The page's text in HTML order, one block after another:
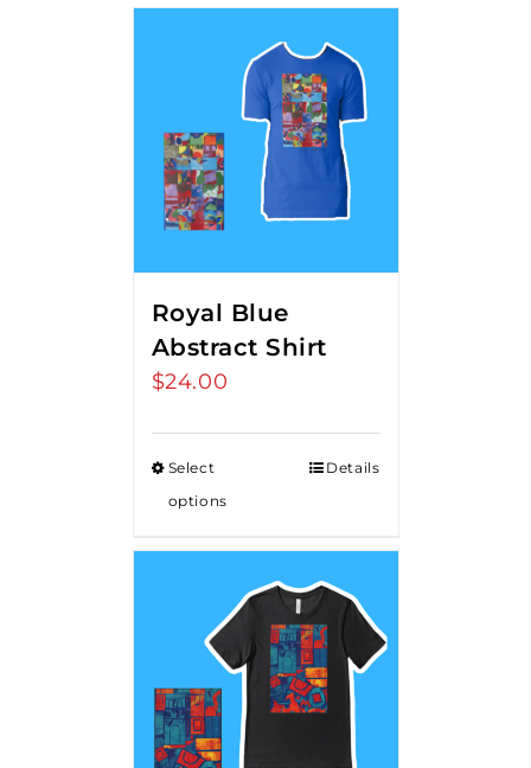
Royal Blue
Abstract Shirt
$24.00
Select
options
Details